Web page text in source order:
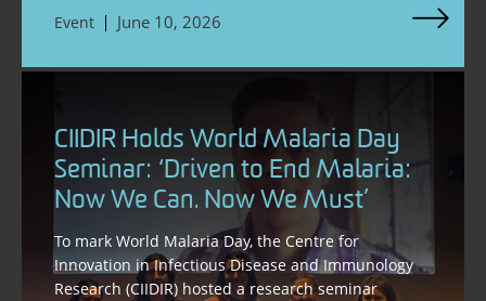
Event
June 10, 2026
CIIDIR Holds World Malaria Day
Seminar: ‘Driven to End Malaria:
Now We Can. Now We Must’
To mark World Malaria Day, the Centre for
Innovation in Infectious Disease and Immunology
Research (CIIDIR) hosted a research seminar